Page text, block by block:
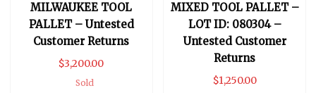
MILWAUKEE TOOL
PALLET – Untested
Customer Returns
$3,200.00
Sold
MIXED TOOL PALLET –
LOT ID: 080304 –
Untested Customer
Returns
$1,250.00